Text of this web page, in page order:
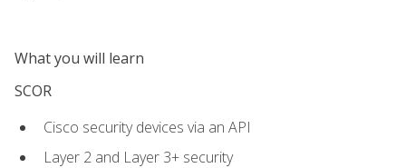
What you will learn
SCOR
Cisco security devices via an API
Layer 2 and Layer 3+ security